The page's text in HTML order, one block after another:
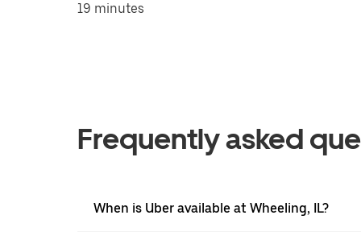
19 minutes
Frequently asked
When is Uber available at Wheeling, IL?